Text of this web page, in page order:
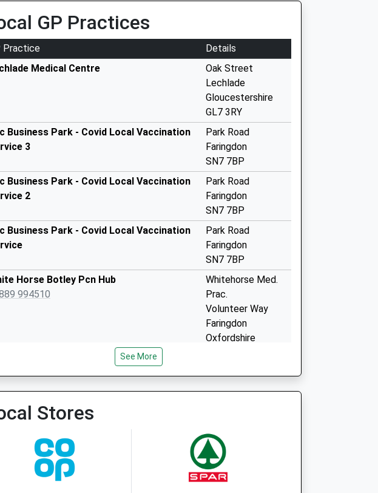
GP Practices
Practice
Details
Medical Centre
Oak Street
Lechlade
Gloucestershire
GL7 3RY
Business Park - Covid Local Vaccination
3
Park Road
Faringdon
SN7 7BP
Business Park - Covid Local Vaccination
2
Park Road
Faringdon
SN7 7BP
Business Park - Covid Local Vaccination
Park Road
Faringdon
SN7 7BP
Horse Botley Pcn Hub
994510
Whitehorse Med.
Prac.
Volunteer Way
Faringdon
Oxfordshire
See More
Stores